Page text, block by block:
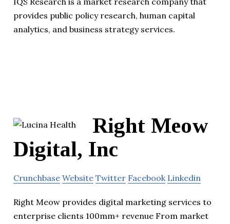
provides public policy research, human capital
analytics, and business strategy services.
Right Meow
Digital, Inc
Crunchbase Website Twitter Facebook Linkedin
Right Meow provides digital marketing services to
enterprise clients 100mm+ revenue From market